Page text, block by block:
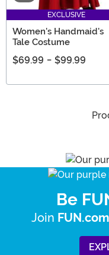
EXCLUSIVE
Women's Handmaid's
Tale Costume
$69.99 - $99.99
Be
Join FUN.com